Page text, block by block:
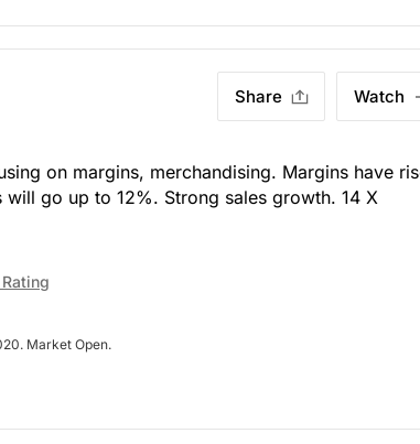
Share Watch
on margins, merchandising. Margins have
go up to 12%. Strong sales growth. 14 X
Market Open.